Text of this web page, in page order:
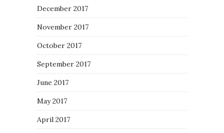
December 2017
November 2017
October 2017
September 2017
June 2017
May 2017
April 2017